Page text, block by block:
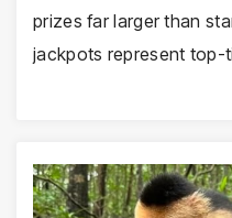
prizes far larger than
jackpots represent top-